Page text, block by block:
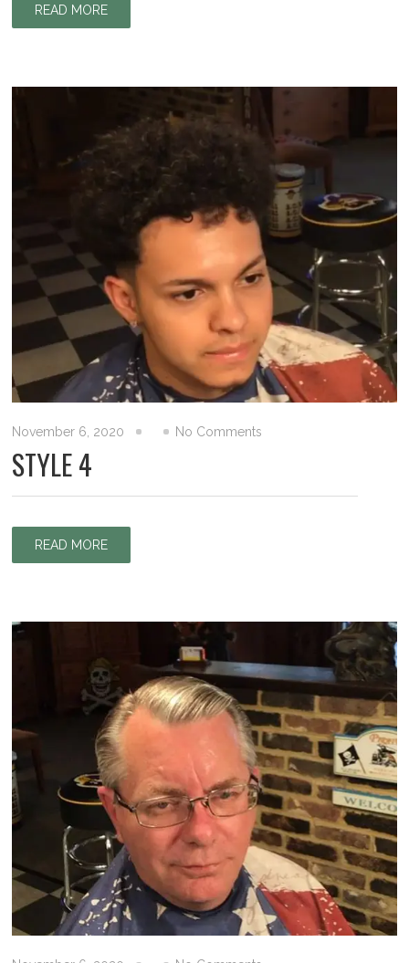
READ MORE
November 6, 2020 No Comments
STYLE 4
READ MORE